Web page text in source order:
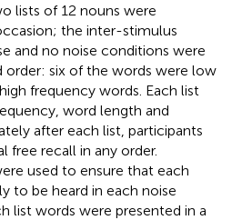
lists of 12 nouns were
the inter-stimulus
and no noise conditions were
order: six of the words were low
frequency words. Each list
word length and
after each list, participants
free recall in any order.
used to ensure that each
to be heard in each noise
list words were presented in a